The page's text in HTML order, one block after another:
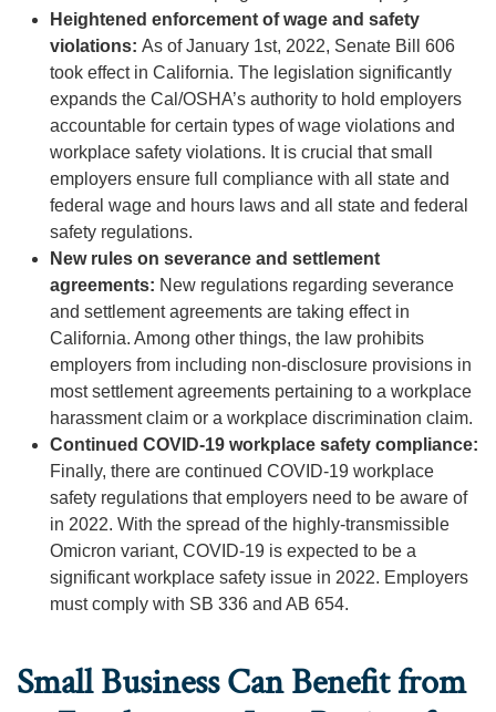
Heightened enforcement of wage and safety
violations: As of January 1st, 2022, Senate Bill 606
took effect in California. The legislation significantly
expands the Cal/OSHA’s authority to hold employers
accountable for certain types of wage violations and
workplace safety violations. It is crucial that small
employers ensure full compliance with all state and
federal wage and hours laws and all state and federal
safety regulations.
New rules on severance and settlement
agreements: New regulations regarding severance
and settlement agreements are taking effect in
California. Among other things, the law prohibits
employers from including non-disclosure provisions in
most settlement agreements pertaining to a workplace
harassment claim or a workplace discrimination claim.
Continued COVID-19 workplace safety compliance:
Finally, there are continued COVID-19 workplace
safety regulations that employers need to be aware of
in 2022. With the spread of the highly-transmissible
Omicron variant, COVID-19 is expected to be a
significant workplace safety issue in 2022. Employers
must comply with SB 336 and AB 654.
Small Business Can Benefit from